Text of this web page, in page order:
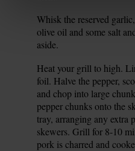
Whisk the reserved
olive oil and some salt
aside.
Heat your grill to high.
foil. Halve the pepper,
and chop into large
pepper chunks onto the
tray, arranging any extra
skewers. Grill for 8-10
pork is charred and